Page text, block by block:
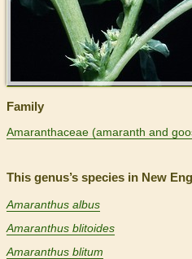
Family
Amaranthaceae (amaranth and
This genus’s species in New
Amaranthus albus
Amaranthus blitoides
Amaranthus blitum